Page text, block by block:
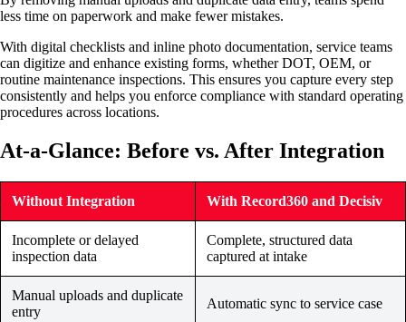
less time on paperwork and make fewer mistakes.
With digital checklists and inline photo documentation, service teams
can digitize and enhance existing forms, whether DOT, OEM, or
routine maintenance inspections. This ensures you capture every step
consistently and helps you enforce compliance with standard operating
procedures across locations.
At-a-Glance: Before vs. After Integration
Without Integration With Record360 and Decisiv
Incomplete or delayed
inspection data
Complete, structured data
captured at intake
Manual uploads and duplicate
entry
Automatic sync to service case